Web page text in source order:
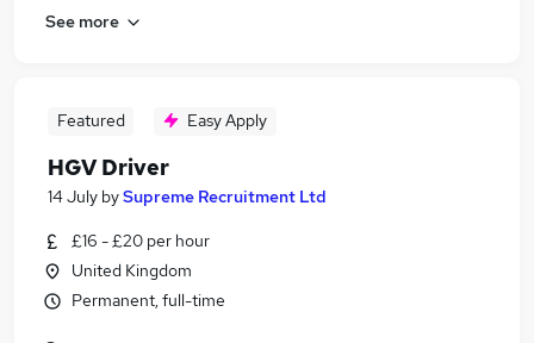
See more
Featured Easy Apply
HGV Driver
14 July bySupreme Recruitment Ltd
£16 - £20 per hour
United Kingdom
Permanent, full-time